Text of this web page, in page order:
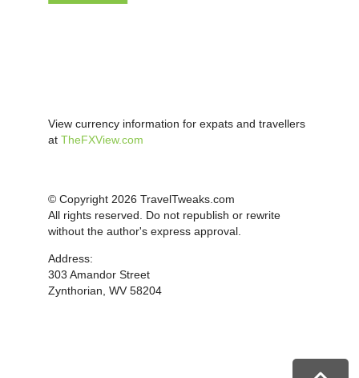
View currency information for expats and travellers
at TheFXView.com
© Copyright 2026 TravelTweaks.com
All rights reserved. Do not republish or rewrite
without the author's express approval.
Address:
303 Amandor Street
Zynthorian, WV 58204